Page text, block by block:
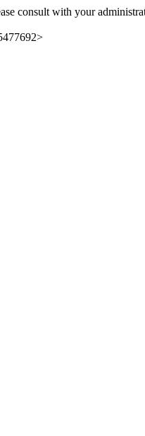
consult with your